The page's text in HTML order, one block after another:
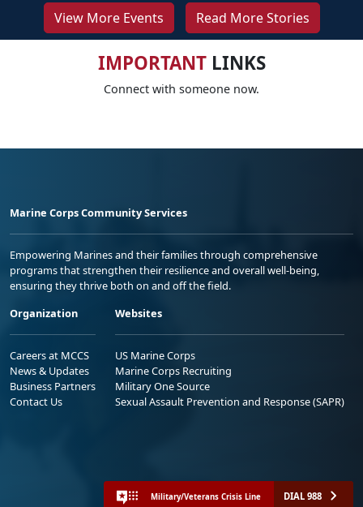
View More Events Read More Stories
IMPORTANTLINKS
Connect with someone now.
Marine Corps Community Services
Empowering Marines and their families through comprehensive
programs that strengthen their resilience and overall well-being,
ensuring they thrive both on and off the field.
Organization
Careers at MCCS
News & Updates
Business Partners
Contact Us
Websites
US Marine Corps
Marine Corps Recruiting
Military One Source
Sexual Assault Prevention and Response (SAPR)
Military/Veterans Crisis Line DIAL 988